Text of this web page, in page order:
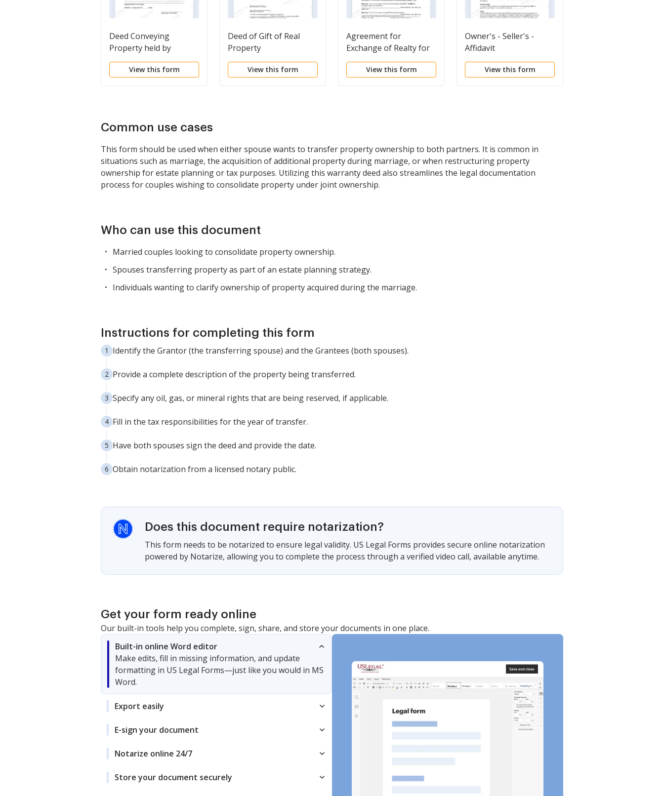
Deed Conveying
Property held by
Spouses as Tenants in
Common to Husband
View this form
Deed of Gift of Real
Property
View this form
Agreement for
Exchange of Realty for
Personal Property
View this form
Owner's - Seller's -
Affidavit
View this form
Common use cases
This form should be used when either spouse wants to transfer property ownership to both partners. It is common in
situations such as marriage, the acquisition of additional property during marriage, or when restructuring property
ownership for estate planning or tax purposes. Utilizing this warranty deed also streamlines the legal documentation
process for couples wishing to consolidate property under joint ownership.
Who can use this document
Married couples looking to consolidate property ownership.
Spouses transferring property as part of an estate planning strategy.
Individuals wanting to clarify ownership of property acquired during the marriage.
Instructions for completing this form
Identify the Grantor (the transferring spouse) and the Grantees (both spouses).
Provide a complete description of the property being transferred.
Specify any oil, gas, or mineral rights that are being reserved, if applicable.
Fill in the tax responsibilities for the year of transfer.
Have both spouses sign the deed and provide the date.
Obtain notarization from a licensed notary public.
Does this document require notarization?
This form needs to be notarized to ensure legal validity. US Legal Forms provides secure online notarization
powered by Notarize, allowing you to complete the process through a verified video call, available anytime.
Get your form ready online
Our built-in tools help you complete, sign, share, and store your documents in one place.
Built-in online Word editor
Make edits, fill in missing information, and update
formatting in US Legal Forms—just like you would in MS
Word.
Export easily
E-sign your document
Notarize online 24/7
Store your document securely